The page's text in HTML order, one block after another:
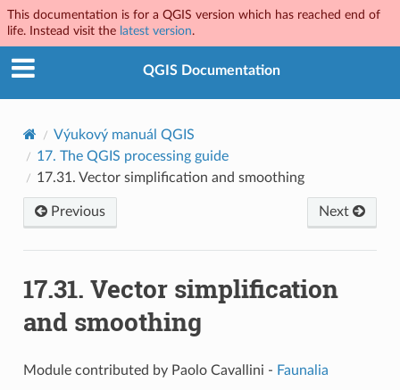
This documentation is for a QGIS version which has reached end of
life. Instead visit the latest version.
QGIS Documentation
Výukový manuál QGIS
17. The QGIS processing guide
17.31. Vector simplification and smoothing
Previous Next
17.31. Vector simplification
and smoothing
Module contributed by Paolo Cavallini - Faunalia